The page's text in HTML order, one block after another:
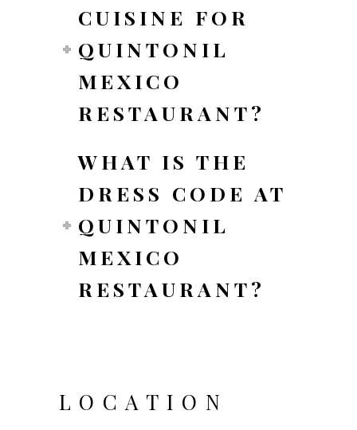
CUISINE FOR
QUINTONIL
MEXICO
RESTAURANT?
WHAT IS THE
DRESS CODE AT
QUINTONIL
MEXICO
RESTAURANT?
LOCATION